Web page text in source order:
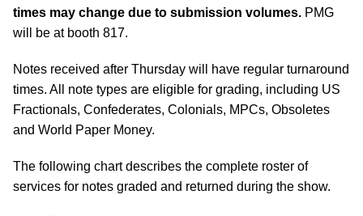
times may change due to submission volumes. PMG
will be at booth 817.
Notes received after Thursday will have regular turnaround
times. All note types are eligible for grading, including US
Fractionals, Confederates, Colonials, MPCs, Obsoletes
and World Paper Money.
The following chart describes the complete roster of
services for notes graded and returned during the show.